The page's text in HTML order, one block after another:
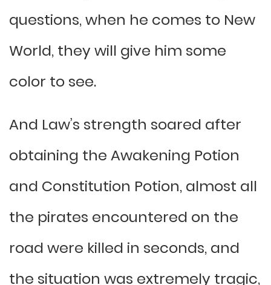
questions, when he comes to New
World, they will give him some
color to see.
And Law’s strength soared after
obtaining the Awakening Potion
and Constitution Potion, almost all
the pirates encountered on the
road were killed in seconds, and
the situation was extremely tragic,